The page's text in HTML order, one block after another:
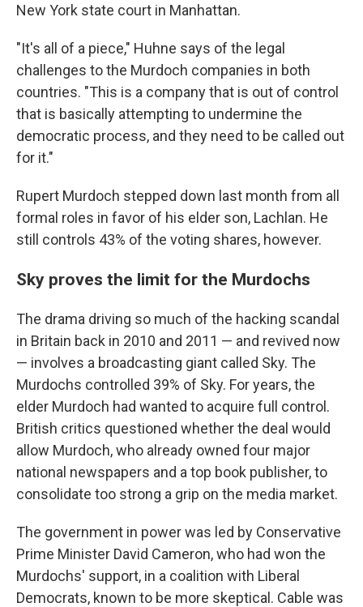
New York state court in Manhattan.
"It's all of a piece," Huhne says of the legal
challenges to the Murdoch companies in both
countries. "This is a company that is out of control
that is basically attempting to undermine the
democratic process, and they need to be called out
for it."
Rupert Murdoch stepped down last month from all
formal roles in favor of his elder son, Lachlan. He
still controls 43% of the voting shares, however.
Sky proves the limit for the Murdochs
The drama driving so much of the hacking scandal
in Britain back in 2010 and 2011 — and revived now
— involves a broadcasting giant called Sky. The
Murdochs controlled 39% of Sky. For years, the
elder Murdoch had wanted to acquire full control.
British critics questioned whether the deal would
allow Murdoch, who already owned four major
national newspapers and a top book publisher, to
consolidate too strong a grip on the media market.
The government in power was led by Conservative
Prime Minister David Cameron, who had won the
Murdochs' support, in a coalition with Liberal
Democrats, known to be more skeptical. Cable was